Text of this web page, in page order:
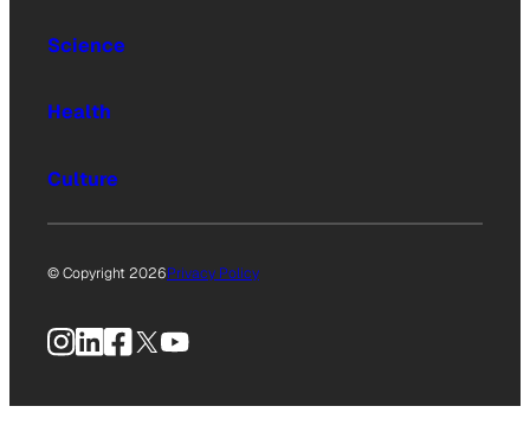
Science
Health
Culture
© Copyright 2026Privacy Policy
Instagram
LinkedIn
Facebook
X YouTube